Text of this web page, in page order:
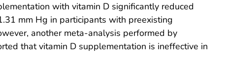
with vitamin D significantly reduced
mm Hg in participants with preexisting
another meta-analysis performed by
that vitamin D supplementation is ineffective in